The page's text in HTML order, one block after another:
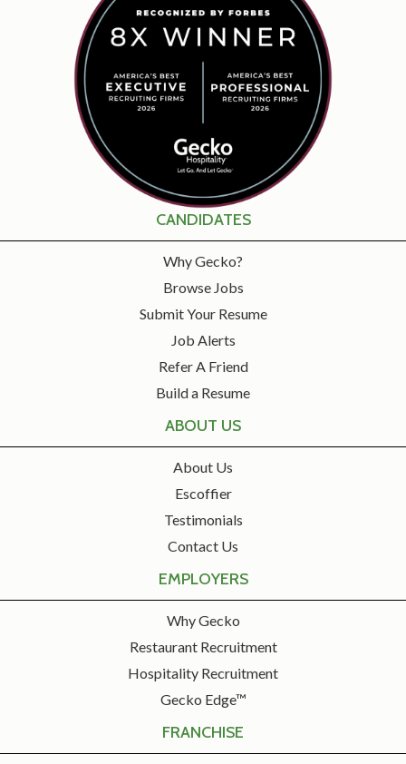
CANDIDATES
Why Gecko?
Browse Jobs
Submit Your Resume
Job Alerts
Refer A Friend
Build a Resume
ABOUT US
About Us
Escoffier
Testimonials
Contact Us
EMPLOYERS
Why Gecko
Restaurant Recruitment
Hospitality Recruitment
Gecko Edge™
FRANCHISE